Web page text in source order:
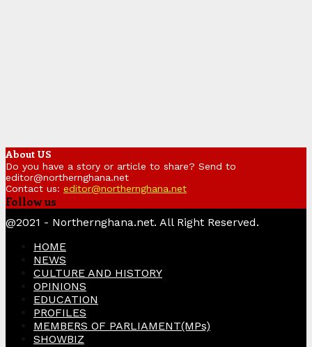
About US
Do you have a story or article to share? Send to
editor@northernghana.net
Contact us: editor@northernghana.net
Follow us
@2021 - Northernghana.net. All Right Reserved.
HOME
NEWS
CULTURE AND HISTORY
OPINIONS
EDUCATION
PROFILES
MEMBERS OF PARLIAMENT(MPs)
SHOWBIZ